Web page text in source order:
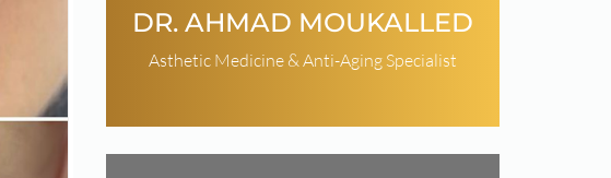
DR. AHMAD MOUKALLED
Asthetic Medicine & Anti-Aging Specialist